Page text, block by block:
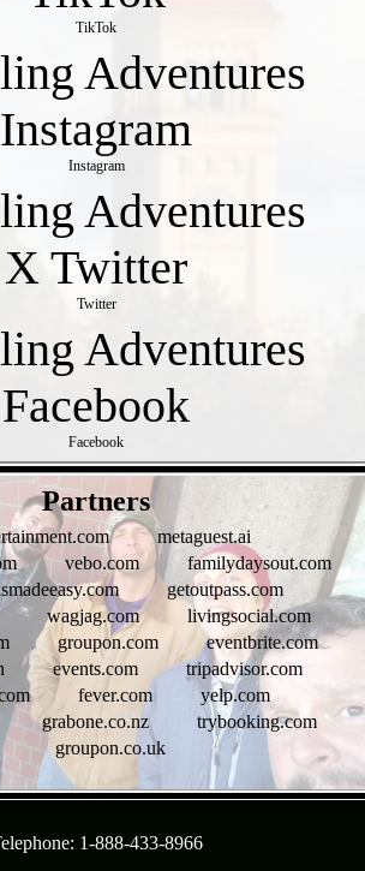
TikTok
Instagram
Twitter
Facebook
Partners
metaguest.ai
vebo.com
familydaysout.com
getoutpass.com
wagjag.com
livingsocial.com
groupon.com
eventbrite.com
events.com
tripadvisor.com
fever.com
yelp.com
grabone.co.nz
trybooking.com
groupon.co.uk
1-888-433-8966